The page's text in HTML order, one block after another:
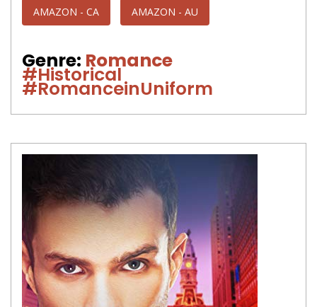
AMAZON - CA AMAZON - AU
Genre: Romance
#Historical
#RomanceinUniform